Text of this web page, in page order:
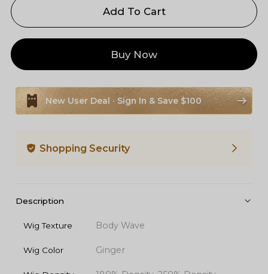
Add To Cart
Buy Now
New User Deal · Sign In & Save $100
Shopping Security
Description
Wig Texture Body Wave
Wig Color Ginger